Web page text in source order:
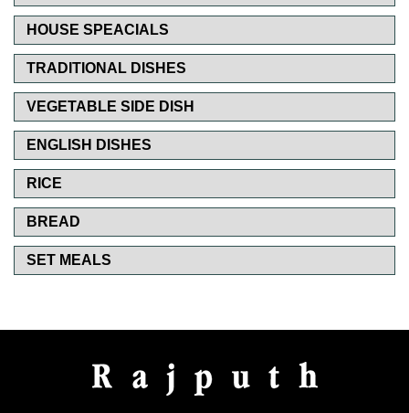
HOUSE SPEACIALS
TRADITIONAL DISHES
VEGETABLE SIDE DISH
ENGLISH DISHES
RICE
BREAD
SET MEALS